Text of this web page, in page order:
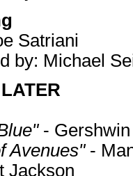
Satriani
by: Michael
- Gershwin
Avenues"-
Jackson